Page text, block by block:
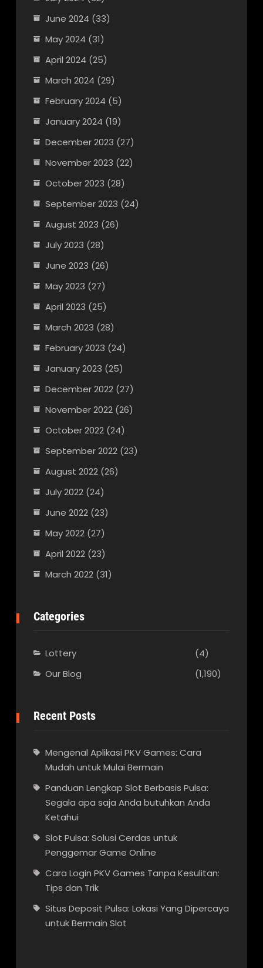
June 2024 (33)
May 2024 (31)
April 2024 (25)
March 2024 (29)
February 2024 (5)
January 2024 (19)
December 2023 (27)
November 2023 (22)
October 2023 (28)
September 2023 (24)
August 2023 (26)
July 2023 (28)
June 2023 (26)
May 2023 (27)
April 2023 (25)
March 2023 (28)
February 2023 (24)
January 2023 (25)
December 2022(27)
November 2022(26)
October 2022(24)
September 2022(23)
August 2022(26)
July 2022(24)
June 2022(23)
May 2022(27)
April 2022(23)
March 2022(31)
Categories
Lottery
(4)
Our Blog
(1,190)
Recent Posts
Mengenal Aplikasi PKV Games: Cara
Mudah untuk Mulai Bermain
Panduan Lengkap Slot Berbasis Pulsa:
Segala apa saja Anda butuhkan Anda
Ketahui
Slot Pulsa: Solusi Cerdas untuk
Penggemar Game Online
Cara Login PKV Games Tanpa Kesulitan:
Tips dan Trik
Situs Deposit Pulsa: Lokasi Yang Dipercaya
untuk Bermain Slot